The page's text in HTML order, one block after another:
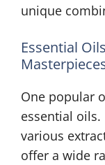
unique
Essential
One popular
essential
various
offer a wide